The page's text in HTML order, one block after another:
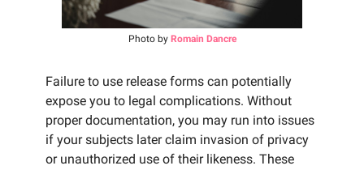
Photo by Romain Dancre
Failure to use release forms can potentially
expose you to legal complications. Without
proper documentation, you may run into issues
if your subjects later claim invasion of privacy
or unauthorized use of their likeness. These